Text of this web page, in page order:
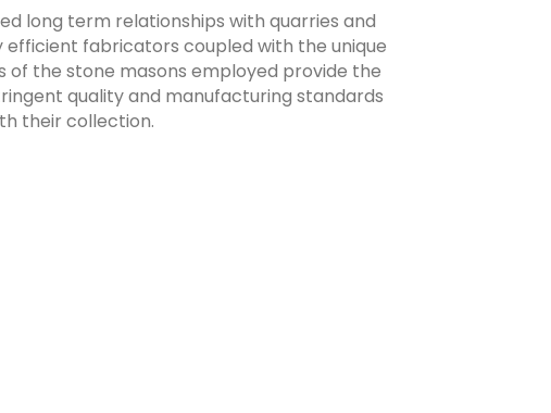
long term relationships with quarries and
efficient fabricators coupled with the unique
of the stone masons employed provide the
quality and manufacturing standards
their collection.